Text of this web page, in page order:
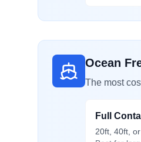
Ocean
The most
Full
20ft, 40ft,